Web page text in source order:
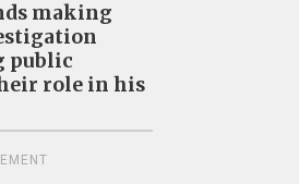
making
public
role in his